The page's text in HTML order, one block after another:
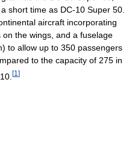
short time as DC-10 Super 50.
aircraft incorporating
the wings, and a fuselage
to allow up to 350 passengers
to the capacity of 275 in
[1 ]